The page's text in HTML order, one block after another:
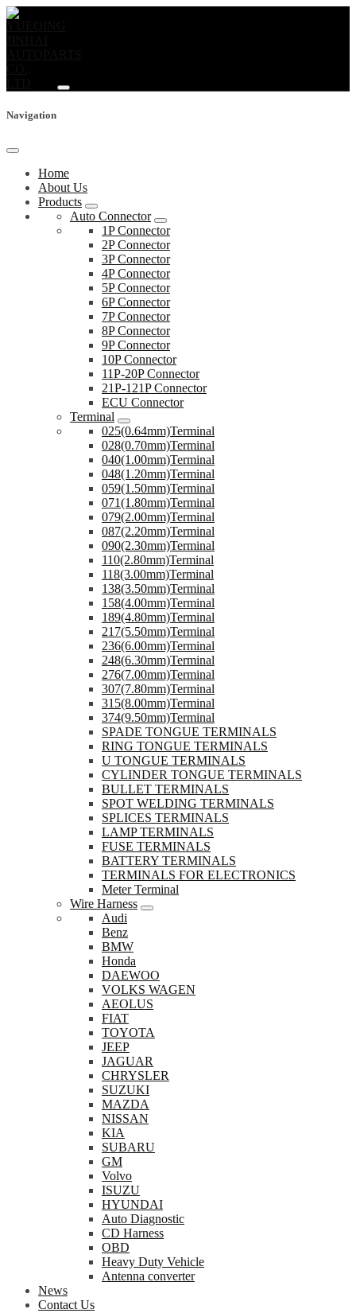
Navigation
Home
About Us
Products
Auto Connector
1P Connector
2P Connector
3P Connector
4P Connector
5P Connector
6P Connector
7P Connector
8P Connector
9P Connector
10P Connector
11P-20P Connector
21P-121P Connector
ECU Connector
Terminal
025(0.64mm)Terminal
028(0.70mm)Terminal
040(1.00mm)Terminal
048(1.20mm)Terminal
059(1.50mm)Terminal
071(1.80mm)Terminal
079(2.00mm)Terminal
087(2.20mm)Terminal
090(2.30mm)Terminal
110(2.80mm)Terminal
118(3.00mm)Terminal
138(3.50mm)Terminal
158(4.00mm)Terminal
189(4.80mm)Terminal
217(5.50mm)Terminal
236(6.00mm)Terminal
248(6.30mm)Terminal
276(7.00mm)Terminal
307(7.80mm)Terminal
315(8.00mm)Terminal
374(9.50mm)Terminal
SPADE TONGUE TERMINALS
RING TONGUE TERMINALS
U TONGUE TERMINALS
CYLINDER TONGUE TERMINALS
BULLET TERMINALS
SPOT WELDING TERMINALS
SPLICES TERMINALS
LAMP TERMINALS
FUSE TERMINALS
BATTERY TERMINALS
TERMINALS FOR ELECTRONICS
Meter Terminal
Wire Harness
Audi
Benz
BMW
Honda
DAEWOO
VOLKS WAGEN
AEOLUS
FIAT
TOYOTA
JEEP
JAGUAR
CHRYSLER
SUZUKI
MAZDA
NISSAN
KIA
SUBARU
GM
Volvo
ISUZU
HYUNDAI
Auto Diagnostic
CD Harness
OBD
Heavy Duty Vehicle
Antenna converter
News
Contact Us